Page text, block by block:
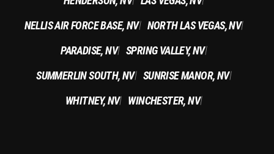
NELLIS AIR FORCE BASE, NV| NORTH LAS VEGAS, NV|
PARADISE, NV| SPRING VALLEY, NV|
SUMMERLIN SOUTH, NV| SUNRISE MANOR, NV|
WHITNEY, NV| WINCHESTER, NV|